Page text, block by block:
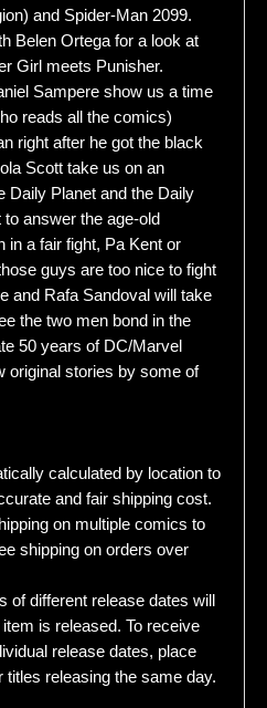
and Spider-Man 2099.
Belen Ortega for a look at
Girl meets Punisher.
Sampere show us a time
reads all the comics)
right after he got the black
Scott take us on an
Daily Planet and the Daily
answer the age-old
in a fair fight, Pa Kent or
guys are too nice to fight
and Rafa Sandoval will take
the two men bond in the
50 years of DC/Marvel
original stories by some of
calculated by location to
and fair shipping cost.
on multiple comics to
shipping on orders over
of different release dates will
is released. To receive
release dates, place
titles releasing the same day.